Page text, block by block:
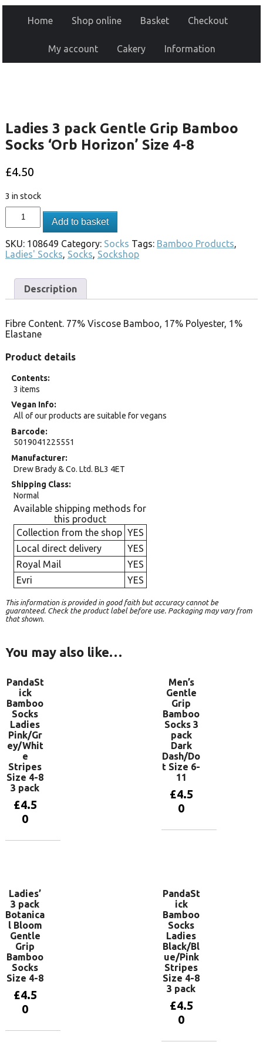
Home Shop online Basket Checkout
My account Cakery Information
Ladies 3 pack Gentle Grip Bamboo
Socks ‘Orb Horizon’ Size 4-8
£4.50
3 in stock
Add to basket
SKU: 108649 Category: Socks Tags: Bamboo Products,
Ladies' Socks, Socks, Sockshop
Description
Fibre Content. 77% Viscose Bamboo, 17% Polyester, 1%
Elastane
Product details
Contents
3 items
Vegan Info
All of our products are suitable for vegans
Barcode
5019041225551
Manufacturer
Drew Brady & Co. Ltd. BL3 4ET
Shipping Class
Normal
Available shipping methods for
this product
Collection from the shop YES
Local direct delivery
YES
Royal Mail
YES
Evri
YES
This information is provided in good faith but accuracy cannot be
guaranteed. Check the product label before use. Packaging may vary from
that shown.
You may also like…
PandaSt
ick
Bamboo
Socks
Ladies
Pink/Gr
ey/Whit
e
Stripes
Size 4-8
3 pack
£4.5
0
Men’s
Gentle
Grip
Bamboo
Socks 3
pack
Dark
Dash/Do
t Size 6-
11
£4.5
0
Ladies’
3 pack
Botanica
l Bloom
Gentle
Grip
Bamboo
Socks
Size 4-8
£4.5
0
PandaSt
ick
Bamboo
Socks
Ladies
Black/Bl
ue/Pink
Stripes
Size 4-8
3 pack
£4.5
0